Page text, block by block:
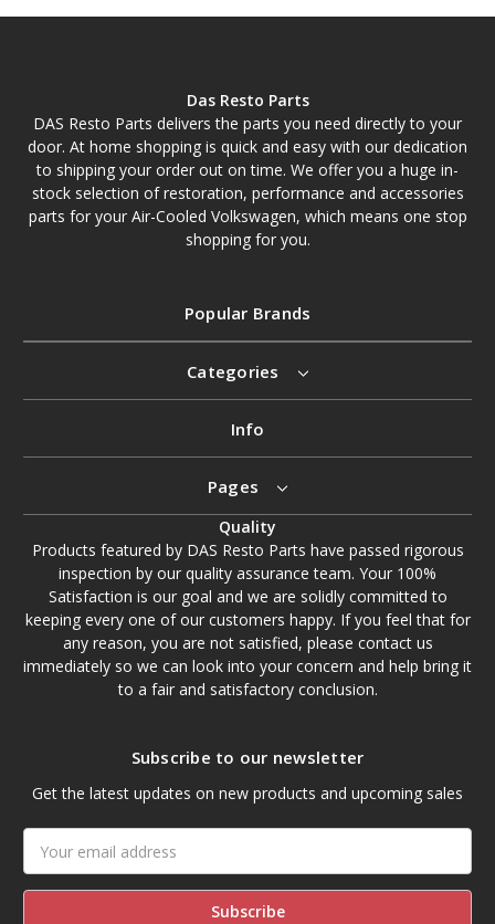
Das Resto Parts
DAS Resto Parts delivers the parts you need directly to your
door. At home shopping is quick and easy with our dedication
to shipping your order out on time. We offer you a huge in-
stock selection of restoration, performance and accessories
parts for your Air-Cooled Volkswagen, which means one stop
shopping for you.
Popular Brands
Categories
Info
Pages
Quality
Products featured by DAS Resto Parts have passed rigorous
inspection by our quality assurance team. Your 100%
Satisfaction is our goal and we are solidly committed to
keeping every one of our customers happy. If you feel that for
any reason, you are not satisfied, please contact us
immediately so we can look into your concern and help bring it
to a fair and satisfactory conclusion.
Subscribe to our newsletter
Get the latest updates on new products and upcoming sales
Address